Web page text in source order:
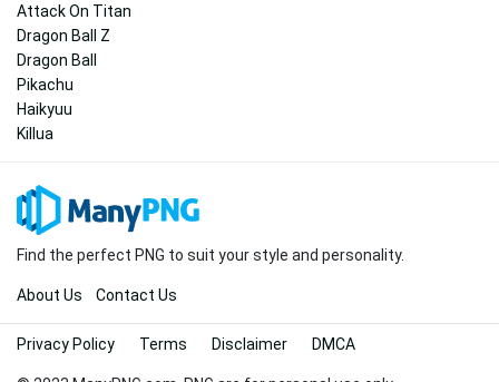
Attack On Titan
Dragon Ball Z
Dragon Ball
Pikachu
Haikyuu
Killua
Find the perfect PNG to suit your style and personality.
About Us Contact Us
Privacy Policy Terms Disclaimer DMCA